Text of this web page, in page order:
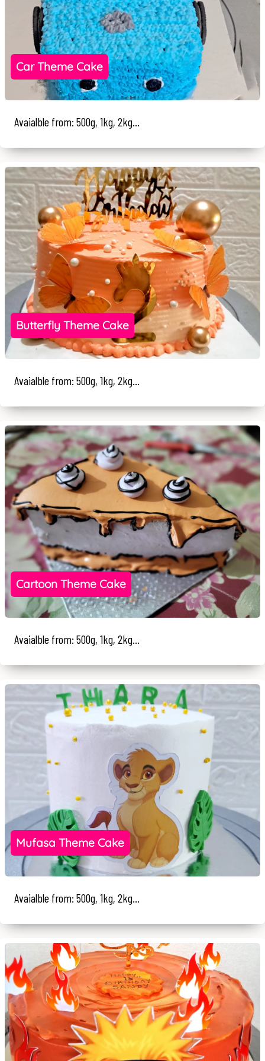
Car Theme Cake
Avaialble from: 500g, 1kg, 2kg...
Butterfly Theme Cake
Avaialble from: 500g, 1kg, 2kg...
Cartoon Theme Cake
Avaialble from: 500g, 1kg, 2kg...
Mufasa Theme Cake
Avaialble from: 500g, 1kg, 2kg...